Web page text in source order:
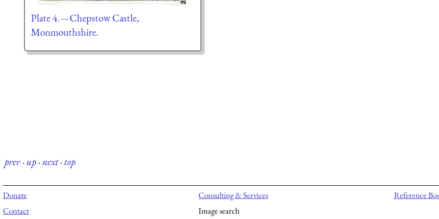
Plate 4.—Chepstow Castle,
Monmouthshire.
prev·up·next·top
Donate
Contact
Consulting & Services
Image search
Reference